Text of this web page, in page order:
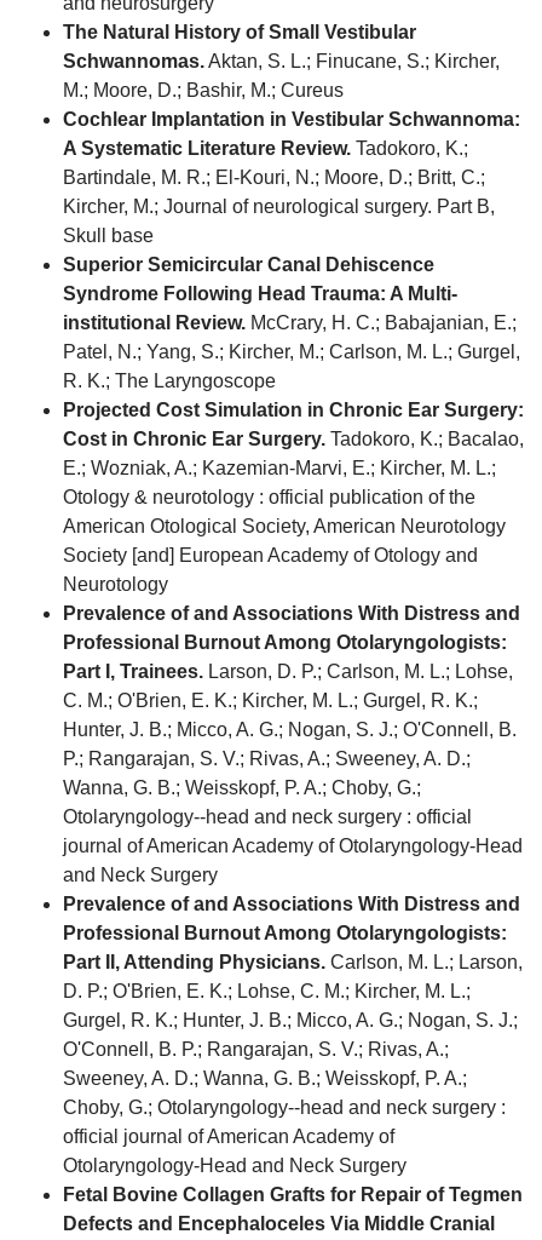
The Natural History of Small Vestibular
Schwannomas.Aktan, S. L.; Finucane, S.; Kircher,
M.; Moore, D.; Bashir, M.; Cureus
Cochlear Implantation in Vestibular Schwannoma:
A Systematic Literature Review. Tadokoro, K.;
Bartindale, M. R.; El-Kouri, N.; Moore, D.; Britt, C.;
Kircher, M.; Journal of neurological surgery. Part B,
Skull base
Superior Semicircular Canal Dehiscence
Syndrome Following Head Trauma: A Multi-
institutional Review. McCrary, H. C.; Babajanian, E.;
Patel, N.; Yang, S.; Kircher, M.; Carlson, M. L.; Gurgel,
R. K.; The Laryngoscope
Projected Cost Simulation in Chronic Ear Surgery:
Cost in Chronic Ear Surgery. Tadokoro, K.; Bacalao,
E.; Wozniak, A.; Kazemian-Marvi, E.; Kircher, M. L.;
Otology & neurotology : official publication of the
American Otological Society, American Neurotology
Society [and] European Academy of Otology and
Neurotology
Prevalence of and Associations With Distress and
Professional Burnout Among Otolaryngologists:
Part I, Trainees. Larson, D. P.; Carlson, M. L.; Lohse,
C. M.; O'Brien, E. K.; Kircher, M. L.; Gurgel, R. K.;
Hunter, J. B.; Micco, A. G.; Nogan, S. J.; O'Connell, B.
P.; Rangarajan, S. V.; Rivas, A.; Sweeney, A. D.;
Wanna, G. B.; Weisskopf, P. A.; Choby, G.;
Otolaryngology--head and neck surgery : official
journal of American Academy of Otolaryngology-Head
and Neck Surgery
Prevalence of and Associations With Distress and
Professional Burnout Among Otolaryngologists:
Part II, Attending Physicians. Carlson, M. L.; Larson,
D. P.; O'Brien, E. K.; Lohse, C. M.; Kircher, M. L.;
Gurgel, R. K.; Hunter, J. B.; Micco, A. G.; Nogan, S. J.;
O'Connell, B. P.; Rangarajan, S. V.; Rivas, A.;
Sweeney, A. D.; Wanna, G. B.; Weisskopf, P. A.;
Choby, G.; Otolaryngology--head and neck surgery :
official journal of American Academy of
Otolaryngology-Head and Neck Surgery
Fetal Bovine Collagen Grafts for Repair of Tegmen
Defects and Encephaloceles Via Middle Cranial